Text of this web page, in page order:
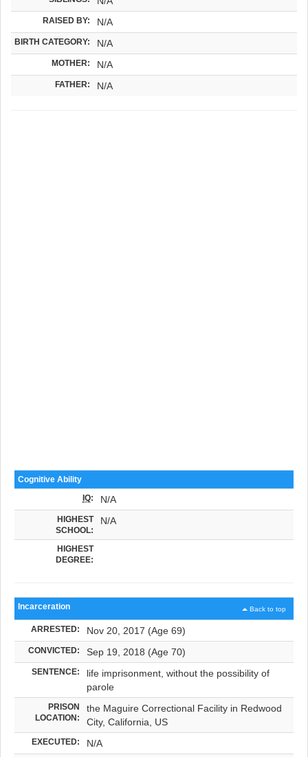
RAISED BY: N/A
BIRTH CATEGORY: N/A
MOTHER: N/A
FATHER: N/A
Cognitive Ability
IQ: N/A
HIGHEST
SCHOOL:
N/A
HIGHEST
DEGREE:
Back to top
Incarceration
ARRESTED: Nov 20, 2017 (Age 69)
CONVICTED: Sep 19, 2018 (Age 70)
SENTENCE:
life imprisonment, without the possibility of
parole
PRISON
LOCATION:
the Maguire Correctional Facility in Redwood
City, California, US
EXECUTED: N/A